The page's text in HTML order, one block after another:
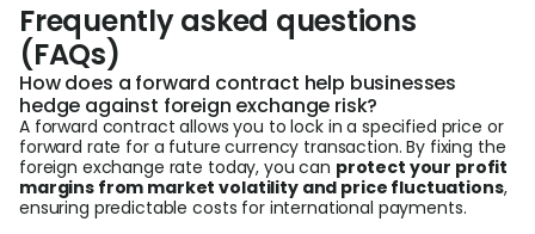
Frequently asked questions
(FAQs)
How does a forward contract help businesses
hedge against foreign exchange risk?
A forward contract allows you to lock in a specified price or
forward rate for a future currency transaction. By fixing the
foreign exchange rate today, you can protect your profit
margins from market volatility and price fluctuations,
ensuring predictable costs for international payments.